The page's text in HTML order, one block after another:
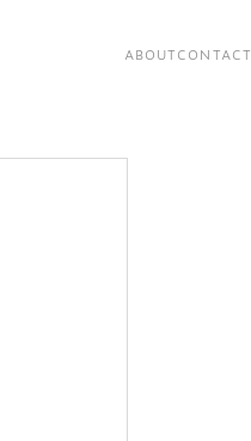
ABOUT CONTACT